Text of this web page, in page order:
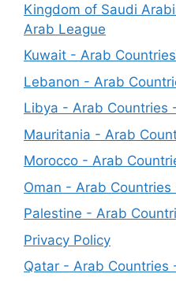
Kingdom of Saudi
Arab League
Kuwait - Arab
Lebanon - Arab
Libya - Arab Countries
Mauritania - Arab
Morocco - Arab
Oman - Arab
Palestine - Arab
Privacy Policy
Qatar - Arab Countries